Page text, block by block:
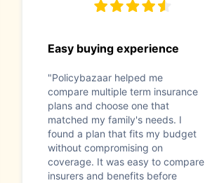
Easy buying experience
"Policybazaar helped me
compare multiple term insurance
plans and choose one that
matched my family's needs. I
found a plan that fits my budget
without compromising on
coverage. It was easy to compare
insurers and benefits before